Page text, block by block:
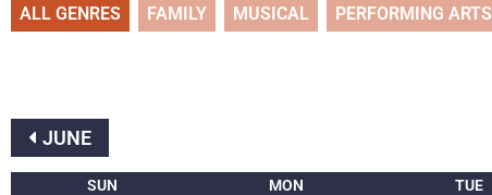
ALL GENRES FAMILY MUSICAL PERFORMING ARTS
JUNE
SUN MON TUE